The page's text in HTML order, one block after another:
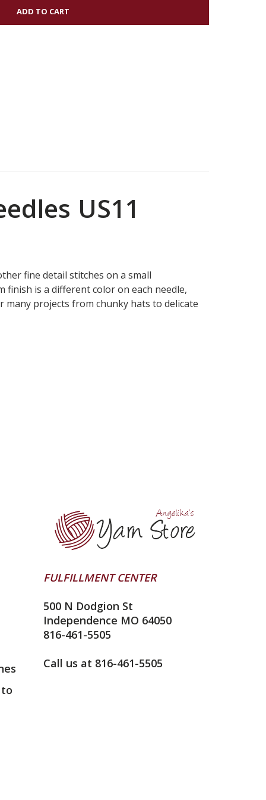
US11
fine detail stitches on a small
is a different color on each needle,
many projects from chunky hats to delicate
FULFILLMENT CENTER
500 N Dodgion St
Independence MO 64050
816-461-5505
Call us at 816-461-5505